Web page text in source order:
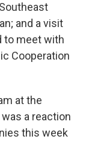
and a visit
to meet with
Cooperation
at the
a reaction
this week